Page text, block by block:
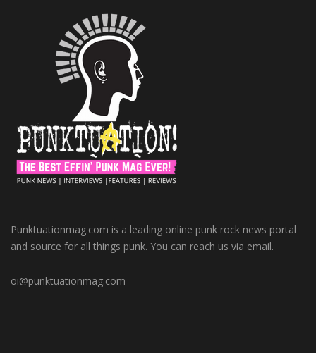
Punktuationmag.com is a leading online punk rock news portal
and source for all things punk. You can reach us via email.
oi@punktuationmag.com